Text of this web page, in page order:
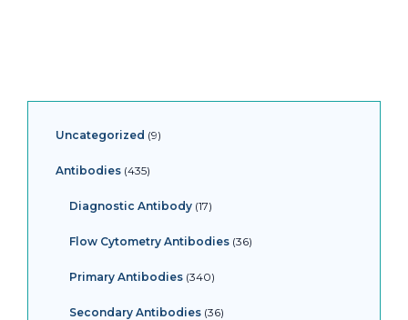
Uncategorized 9
Antibodies 435
Diagnostic Antibody 17
Flow Cytometry Antibodies 36
Primary Antibodies 340
Secondary Antibodies 36